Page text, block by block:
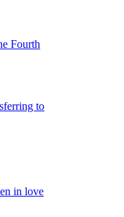
Fourth
to
in love